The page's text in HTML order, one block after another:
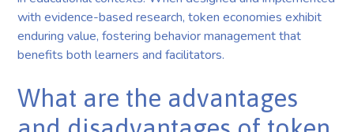
with evidence-based research, token economies exhibit
enduring value, fostering behavior management that
benefits both learners and facilitators.
What are the advantages